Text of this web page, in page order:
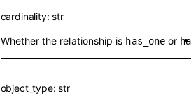
cardinality:str
Whether the relationship is has_oneor
object_type:str